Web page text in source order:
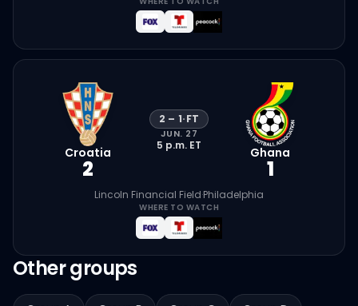
Croatia
2
2 – 1·FT
JUN. 27
5 p.m. ET Ghana
1
Lincoln Financial Field·Philadelphia
WHERE TO WATCH
Other groups